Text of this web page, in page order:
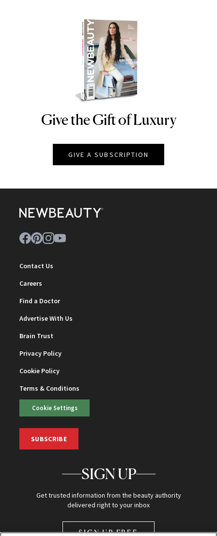
NEWBEAUTY
Give the Gift of Luxury
GIVE A SUBSCRIPTION
Contact Us
Careers
Find a Doctor
Advertise With Us
Brain Trust
Privacy Policy
Cookie Policy
Terms & Conditions
Cookie Settings
SUBSCRIBE
SIGN UP
Get trusted information from the beauty authority
delivered right to your inbox
SIGN UP FREE